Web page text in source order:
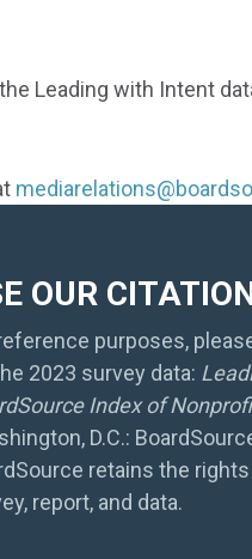
Leading with Intent
OUR
purposes,
2023 survey data:
Index of
D.C.:
retains the
report, and data.